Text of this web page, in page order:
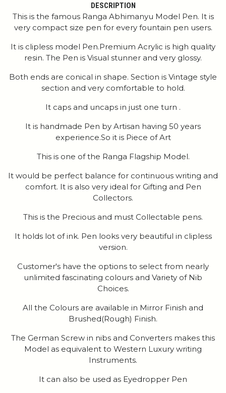
DESCRIPTION
This is the famous Ranga Abhimanyu Model Pen. It is
very compact size pen for every fountain pen users.
It is clipless model Pen.Premium Acrylic is high quality
resin. The Pen is Visual stunner and very glossy.
Both ends are conical in shape. Section is Vintage style
section and very comfortable to hold.
It caps and uncaps in just one turn .
It is handmade Pen by Artisan having 50 years
experience.So it is Piece of Art
This is one of the Ranga Flagship Model.
It would be perfect balance for continuous writing and
comfort. It is also very ideal for Gifting and Pen
Collectors.
This is the Precious and must Collectable pens.
It holds lot of ink. Pen looks very beautiful in clipless
version.
Customer's have the options to select from nearly
unlimited fascinating colours and Variety of Nib
Choices.
All the Colours are available in Mirror Finish and
Brushed(Rough) Finish.
The German Screw in nibs and Converters makes this
Model as equivalent to Western Luxury writing
Instruments.
It can also be used as Eyedropper Pen